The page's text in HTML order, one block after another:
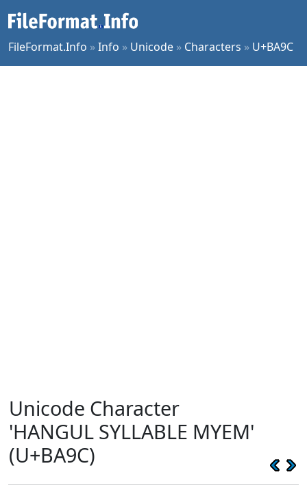
FileFormat.Info »Info » Unicode » Characters » U+BA9C
Unicode Character
'HANGUL SYLLABLE MYEM'
(U+BA9C)